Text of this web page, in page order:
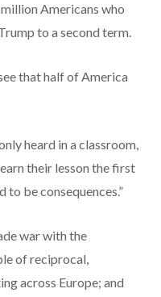
Americans who
to a second term.
that half of America
heard in a classroom,
their lesson the first
be consequences.”
war with the
of reciprocal,
across Europe; and